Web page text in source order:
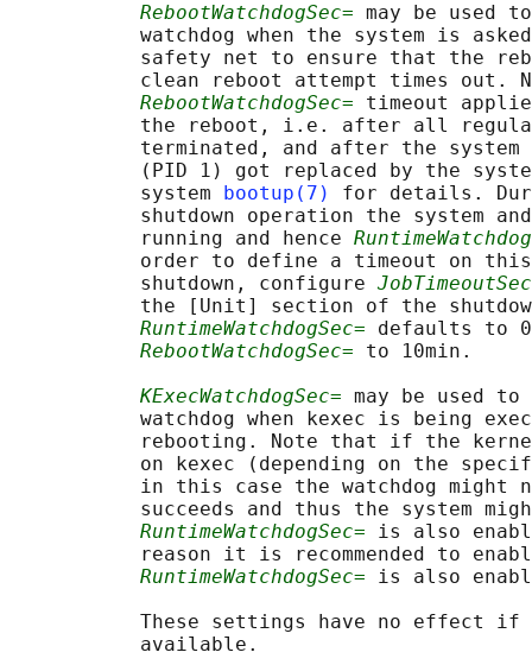
RebootWatchdogSec= may be used
watchdog when the system is
safety net to ensure that the
clean reboot attempt times out.
RebootWatchdogSec= timeout
the reboot, i.e. after all
terminated, and after the system
(PID 1) got replaced by the
           system
bootup(7)
for details.
shutdown operation the system
           running and hence
order to define a timeout on
           shutdown, configure
the [Unit] section of the
RuntimeWatchdogSec= defaults to
RebootWatchdogSec= to 10min.
KExecWatchdogSec= may be used
watchdog when kexec is being
rebooting. Note that if the
on kexec (depending on the
in this case the watchdog might
succeeds and thus the system
RuntimeWatchdogSec= is also
reason it is recommended to
RuntimeWatchdogSec= is also
These settings have no effect if
           available.